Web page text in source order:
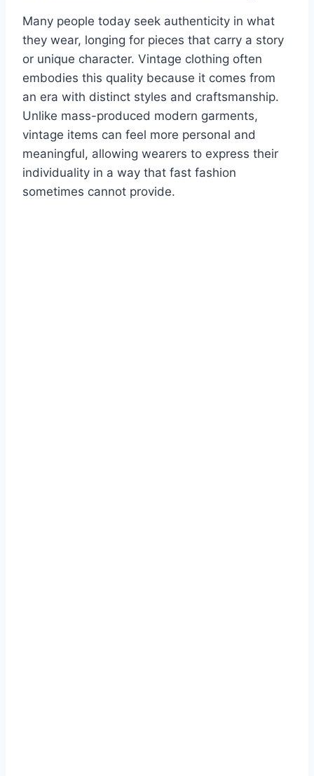
Many people today seek authenticity in what
they wear, longing for pieces that carry a story
or unique character. Vintage clothing often
embodies this quality because it comes from
an era with distinct styles and craftsmanship.
Unlike mass-produced modern garments,
vintage items can feel more personal and
meaningful, allowing wearers to express their
individuality in a way that fast fashion
sometimes cannot provide.